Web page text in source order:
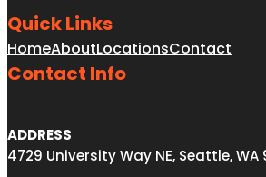
Quick Links
HomeAboutLocationsContact
Contact Info
ADDRESS
4729 University Way NE, Seattle, WA